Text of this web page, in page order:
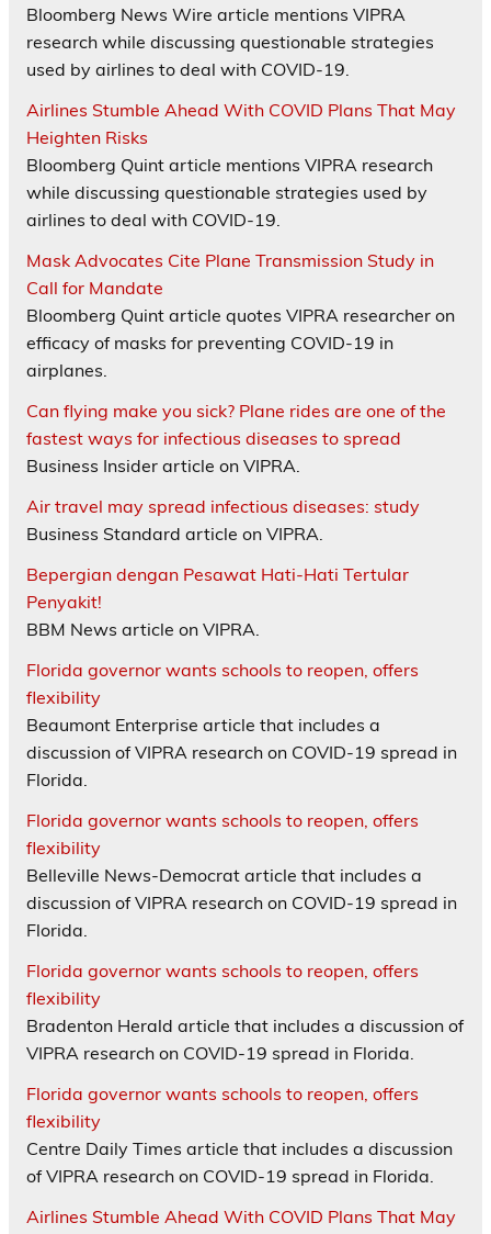
Bloomberg News Wire article mentions VIPRA
research while discussing questionable strategies
used by airlines to deal with COVID-19.
Airlines Stumble Ahead With COVID Plans That May
Heighten Risks
Bloomberg Quint article mentions VIPRA research
while discussing questionable strategies used by
airlines to deal with COVID-19.
Mask Advocates Cite Plane Transmission Study in
Call for Mandate
Bloomberg Quint article quotes VIPRA researcher on
efficacy of masks for preventing COVID-19 in
airplanes.
Can flying make you sick? Plane rides are one of the
fastest ways for infectious diseases to spread
Business Insider article on VIPRA.
Air travel may spread infectious diseases: study
Business Standard article on VIPRA.
Bepergian dengan Pesawat Hati-Hati Tertular
Penyakit!
BBM News article on VIPRA.
Florida governor wants schools to reopen, offers
flexibility
Beaumont Enterprise article that includes a
discussion of VIPRA research on COVID-19 spread in
Florida.
Florida governor wants schools to reopen, offers
flexibility
Belleville News-Democrat article that includes a
discussion of VIPRA research on COVID-19 spread in
Florida.
Florida governor wants schools to reopen, offers
flexibility
Bradenton Herald article that includes a discussion of
VIPRA research on COVID-19 spread in Florida.
Florida governor wants schools to reopen, offers
flexibility
Centre Daily Times article that includes a discussion
of VIPRA research on COVID-19 spread in Florida.
Airlines Stumble Ahead With COVID Plans That May